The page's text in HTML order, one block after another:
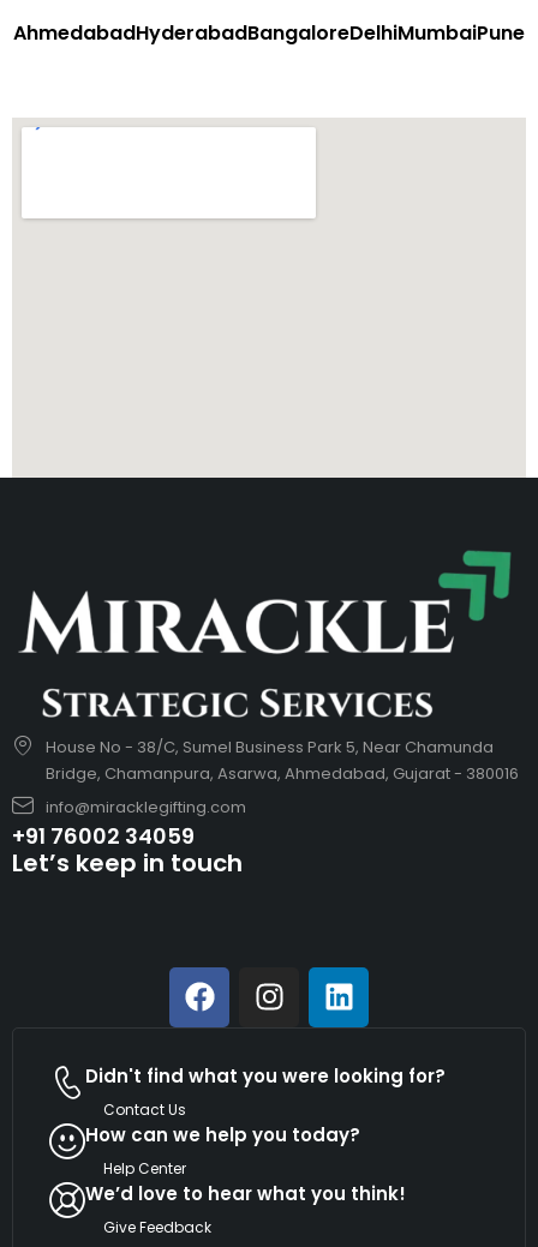
AhmedabadHyderabadBangaloreDelhiMumbaiPune
House No - 38/C, Sumel Business Park 5, Near Chamunda
Bridge, Chamanpura, Asarwa, Ahmedabad, Gujarat - 380016
info@miracklegifting.com
+91 76002 34059
Let’s keep in touch
Didn't find what you were looking for?
Contact Us
How can we help you today?
Help Center
We’d love to hear what you think!
Give Feedback